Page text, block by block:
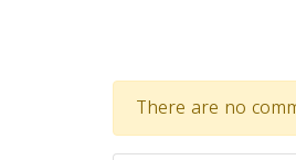
There are no